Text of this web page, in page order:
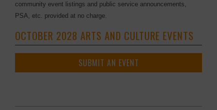
community event listings and public service announcements,
PSA, etc. provided at no charge.
OCTOBER 2028 ARTS AND CULTURE EVENTS
SUBMIT AN EVENT